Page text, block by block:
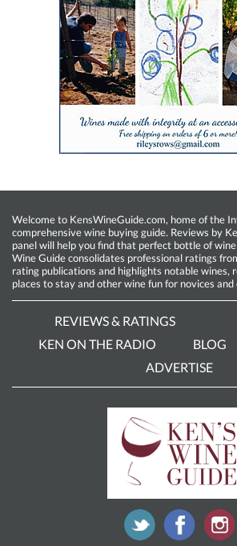
Welcome to KensWineGuide.com, home of the
comprehensive wine buying guide. Reviews by
panel will help you find that perfect bottle of wine
Wine Guide consolidates professional ratings
rating publications and highlights notable wines,
places to stay and other wine fun for novices
REVIEWS & RATINGS
KEN ON THE RADIO
BLOG
ADVERTISE